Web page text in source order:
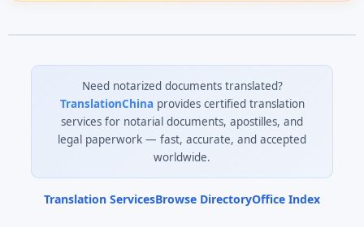
Need notarized documents translated?
TranslationChinaprovides certified translation
services for notarial documents, apostilles, and
legal paperwork — fast, accurate, and accepted
worldwide.
Translation ServicesBrowse DirectoryOffice Index